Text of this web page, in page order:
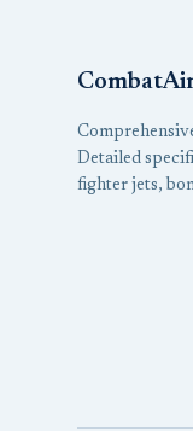
Detailed
fighter jets,